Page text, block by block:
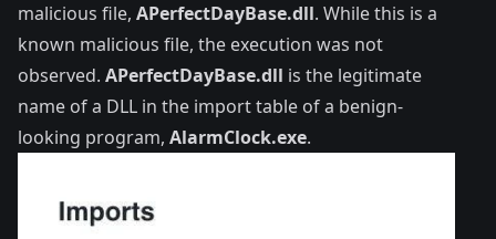
malicious file, APerfectDayBase.dll. While this is a
known malicious file, the execution was not
observed. APerfectDayBase.dll is the legitimate
name of a DLL in the import table of a benign-
looking program, AlarmClock.exe.